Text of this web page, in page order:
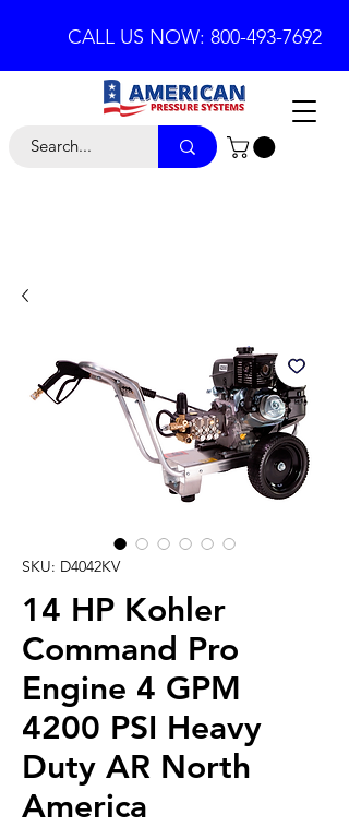
CALL US NOW: 800-493-7692
SKU: D4042KV
14 HP Kohler
Command Pro
Engine 4 GPM
4200 PSI Heavy
Duty AR North
America